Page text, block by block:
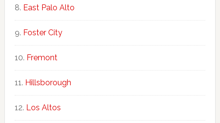
East Palo Alto
Foster City
Fremont
Hillsborough
Los Altos